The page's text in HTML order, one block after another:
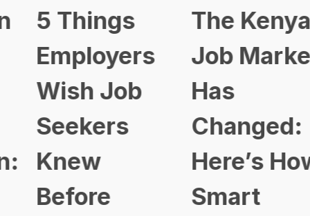
5 Things
Employers
Wish Job
Seekers
Knew
Before
The Kenyan
Job Market
Has
Changed:
Here’s How
Smart